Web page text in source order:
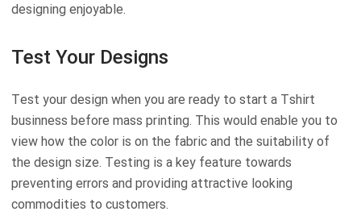
designing enjoyable.
Test Your Designs
Test your design when you are ready to start a Tshirt
businness before mass printing. This would enable you to
view how the color is on the fabric and the suitability of
the design size. Testing is a key feature towards
preventing errors and providing attractive looking
commodities to customers.